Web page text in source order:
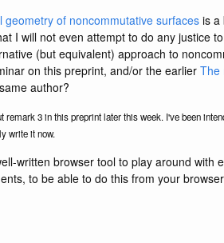
geometry of noncommutative surfaces is a
I will not even attempt to do any justice
(but equivalent) approach to
on this preprint, and/or the earlierThe
author?
remark 3 in this preprint later this week. I've been
write it now.
written browser tool to play around with
to be able to do this from your